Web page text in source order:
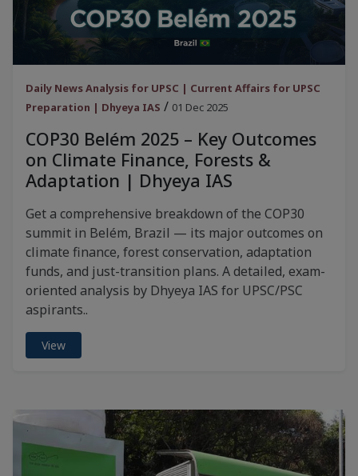
Daily News Analysis for UPSC | Current Affairs for UPSC
Preparation | Dhyeya IAS / 01 Dec 2025
COP30 Belém 2025 – Key Outcomes
on Climate Finance, Forests &
Adaptation | Dhyeya IAS
Get a comprehensive breakdown of the COP30
summit in Belém, Brazil — its major outcomes on
climate finance, forest conservation, adaptation
funds, and just-transition plans. A detailed, exam-
oriented analysis by Dhyeya IAS for UPSC/PSC
aspirants..
View